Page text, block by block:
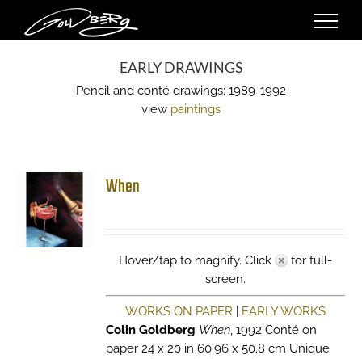
content
EARLY DRAWINGS
Pencil and conté drawings: 1989-1992
view paintings
When
Hover/tap to magnify. Click
for full-
screen.
WORKS ON PAPER
EARLY WORKS
Colin Goldberg When, 1992 Conté on
paper 24 x 20 in 60.96 x 50.8 cm Unique